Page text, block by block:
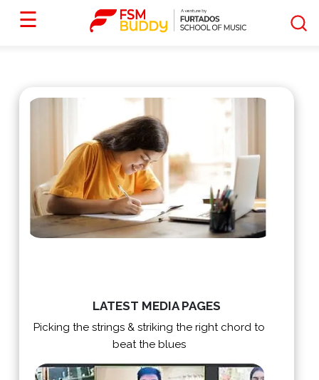
☰
LATEST MEDIA PAGES
Picking the strings & striking the right chord to
beat the blues